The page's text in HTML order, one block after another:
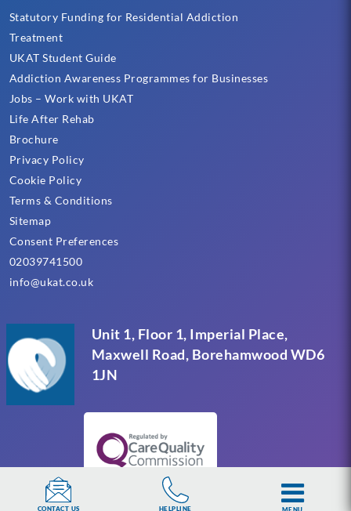
Unit 1, Floor 1, Imperial Place,
Maxwell Road, Borehamwood WD6
1JN
Statutory Funding for Residential Addiction
Treatment
UKAT Student Guide
Addiction Awareness Programmes for Businesses
Jobs – Work with UKAT
Life After Rehab
Brochure
Privacy Policy
Cookie Policy
Terms & Conditions
Sitemap
Consent Preferences
02039741500
info@ukat.co.uk
CONTACT US HELPLINE MENU